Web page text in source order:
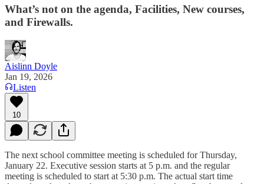
What’s not on the agenda, Facilities, New courses,
and Firewalls.
Aislinn Doyle
Jan 19, 2026
Listen
10
The next school committee meeting is scheduled for Thursday,
January 22. Executive session starts at 5 p.m. and the regular
meeting is scheduled to start at 5:30 p.m. The actual start time